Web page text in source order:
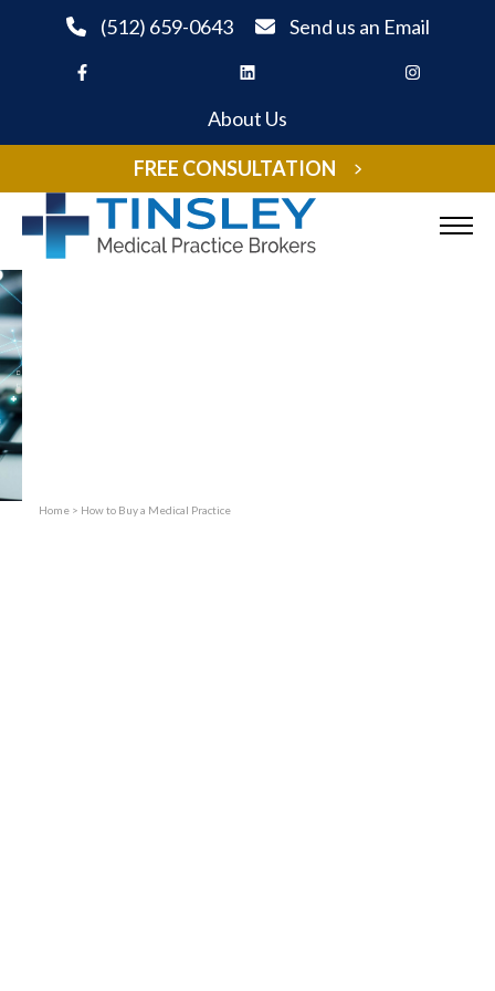
(512) 659-0643 Send us an Email
About Us
FREE CONSULTATION
Practices Sold
Home > How to Buy a Medical Practice